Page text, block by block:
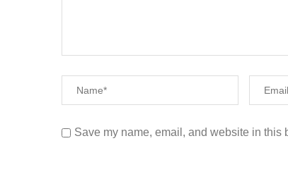
Save my name, email, and website in this